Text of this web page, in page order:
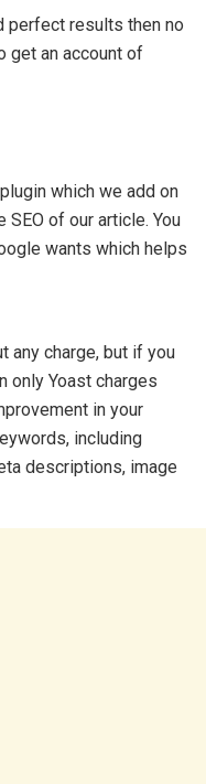
perfect results then no
get an account of
which we add on
of our article. You
wants which helps
any charge, but if you
only Yoast charges
in your
including
descriptions, image